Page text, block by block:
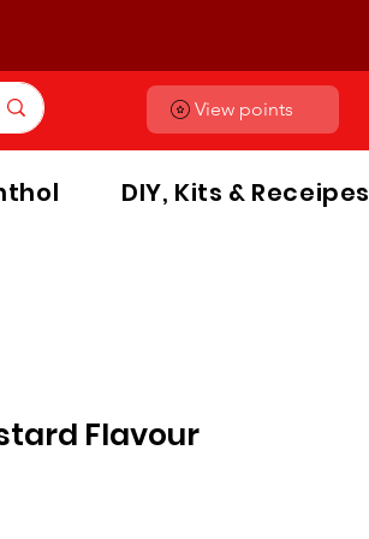
View points
DIY, Kits & Receipes
Flavour